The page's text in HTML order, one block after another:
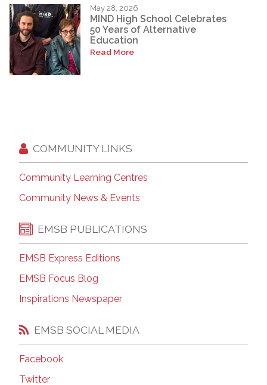
May 28, 2026
MIND High School Celebrates
50 Years of Alternative
Education
Read More
COMMUNITY LINKS
Community Learning Centres
Community News & Events
EMSB PUBLICATIONS
EMSB Express Editions
EMSB Focus Blog
Inspirations Newspaper
EMSB SOCIAL MEDIA
Facebook
Twitter